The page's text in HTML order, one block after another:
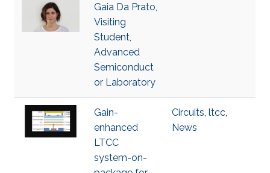
Gaia Da Prato,
Visiting
Student,
Advanced
Semiconduct
or Laboratory
Gain-
enhanced
LTCC
system-on-
Circuits, ltcc,
News